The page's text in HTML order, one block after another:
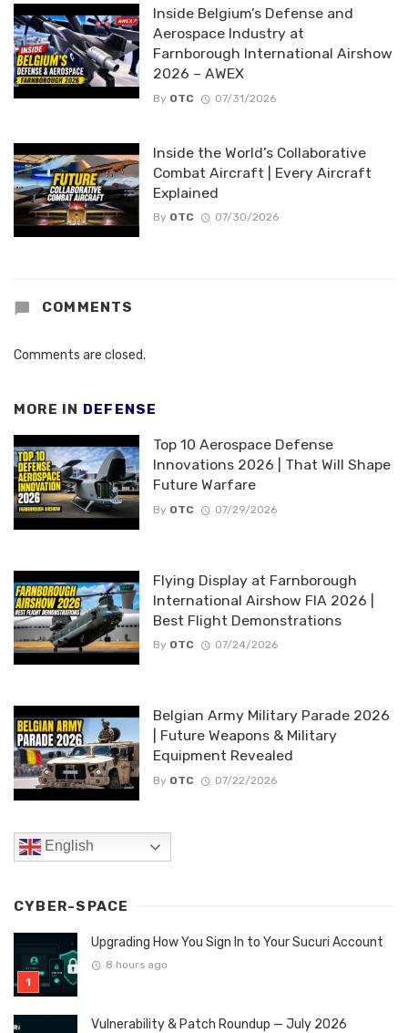
Inside Belgium’s Defense and
Aerospace Industry at
Farnborough International Airshow
2026 – AWEX
By OTC 07/31/2026
Inside the World’s Collaborative
Combat Aircraft | Every Aircraft
Explained
By OTC 07/30/2026
COMMENTS
Comments are closed.
MORE IN DEFENSE
Top 10 Aerospace Defense
Innovations 2026 | That Will Shape
Future Warfare
By OTC 07/29/2026
Flying Display at Farnborough
International Airshow FIA 2026 |
Best Flight Demonstrations
By OTC 07/24/2026
Belgian Army Military Parade 2026
| Future Weapons & Military
Equipment Revealed
By OTC 07/22/2026
English
CYBER-SPACE
Upgrading How You Sign In to Your Sucuri Account
8 hours ago
Vulnerability & Patch Roundup — July 2026